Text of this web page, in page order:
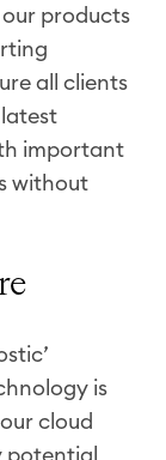
our products
all clients
important
without
is
cloud
potential